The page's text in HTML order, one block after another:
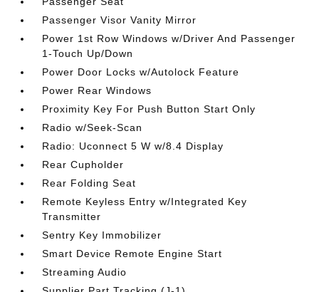
Passenger Visor Vanity Mirror
Power 1st Row Windows w/Driver And Passenger
1-Touch Up/Down
Power Door Locks w/Autolock Feature
Power Rear Windows
Proximity Key For Push Button Start Only
Radio w/Seek-Scan
Radio: Uconnect 5 W w/8.4 Display
Rear Cupholder
Rear Folding Seat
Remote Keyless Entry w/Integrated Key
Transmitter
Sentry Key Immobilizer
Smart Device Remote Engine Start
Streaming Audio